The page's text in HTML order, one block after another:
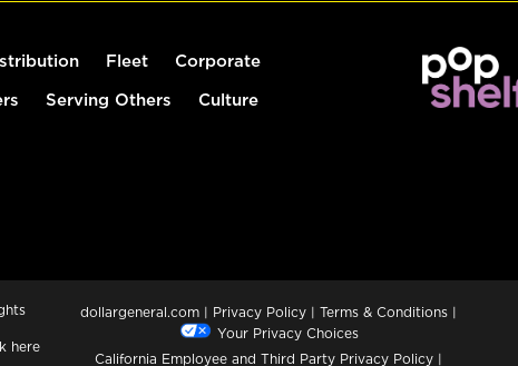
Fleet Corporate
Serving Others Culture
here
dollargeneral.com | Privacy Policy | Terms & Conditions |
Your Privacy Choices
California Employee and Third Party Privacy Policy